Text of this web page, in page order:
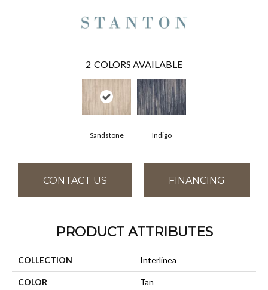
2 COLORS AVAILABLE
Sandstone Indigo
CONTACT US FINANCING
PRODUCT ATTRIBUTES
COLLECTION Interlinea
COLOR Tan